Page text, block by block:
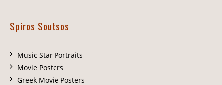
Spiros Soutsos
Music Star Portraits
Movie Posters
Greek Movie Posters